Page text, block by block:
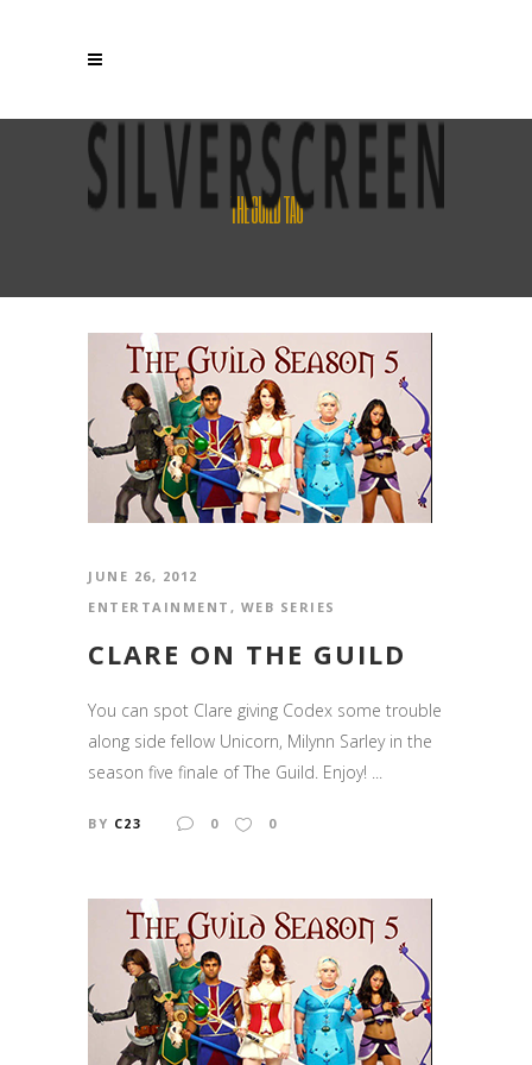
THE GUILD TAG
JUNE 26, 2012
ENTERTAINMENT , WEB SERIES
CLARE ON THE GUILD
You can spot Clare giving Codex some trouble
along side fellow Unicorn, Milynn Sarley in the
season five finale of The Guild. Enjoy! ...
BY C23 0 0